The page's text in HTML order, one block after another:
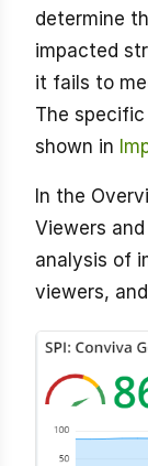
determine
impacted
it fails to
The
shown in
In the
Viewers
analysis of
viewers,